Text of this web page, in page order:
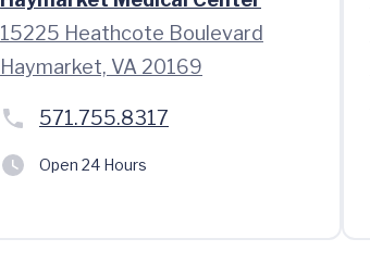
15225 Heathcote Boulevard
Haymarket, VA 20169
571.755.8317
Open 24 Hours